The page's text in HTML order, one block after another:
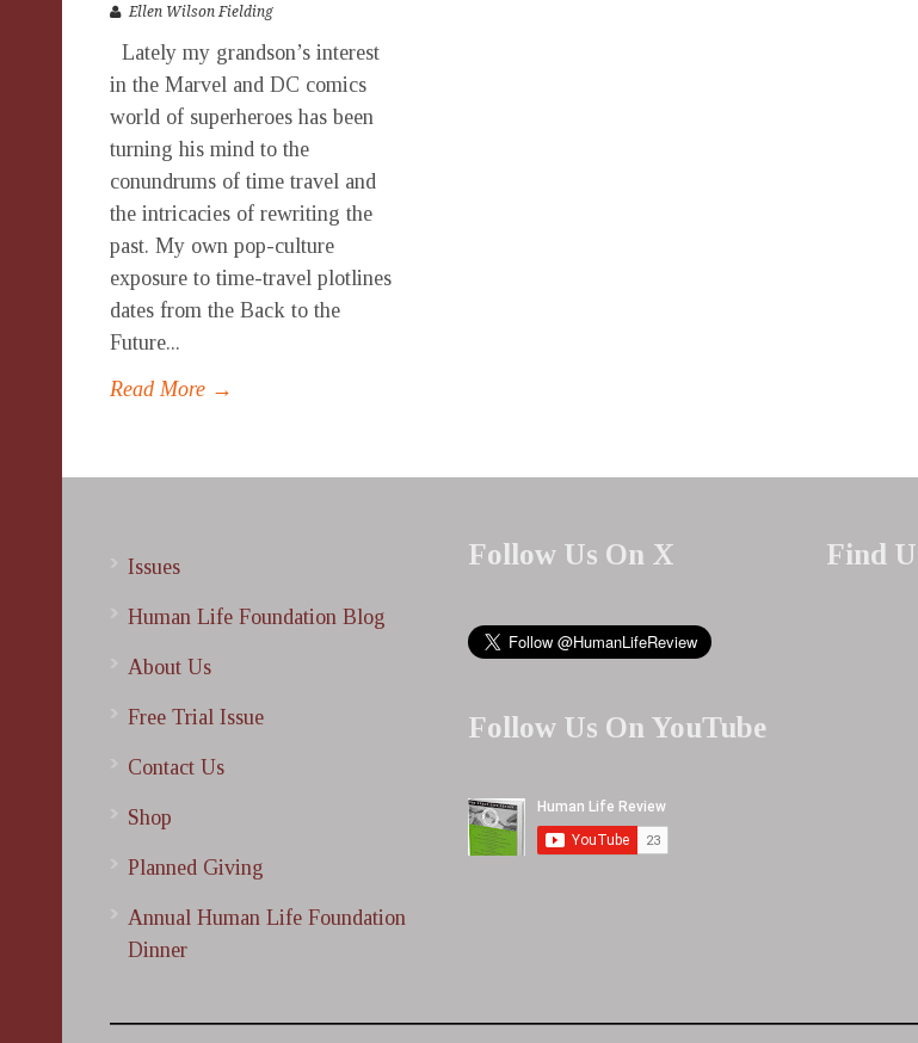
Ellen Wilson Fielding
Lately my grandson’s interest
in the Marvel and DC comics
world of superheroes has been
turning his mind to the
conundrums of time travel and
the intricacies of rewriting the
past. My own pop-culture
exposure to time-travel plotlines
dates from the Back to the
Future...
Read More →
Issues
Human Life Foundation Blog
About Us
Free Trial Issue
Contact Us
Shop
Planned Giving
Annual Human Life Foundation
Dinner
Follow Us On X
Follow Us On YouTube
Find